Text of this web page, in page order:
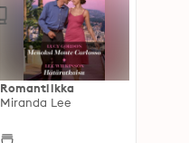
Romantiikka
Miranda Lee